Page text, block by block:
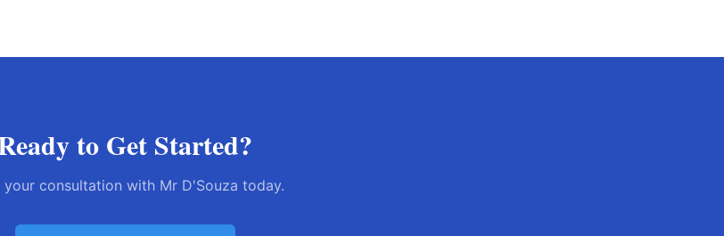
to Get Started?
your consultation with Mr D'Souza today.